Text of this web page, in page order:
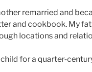
remarried and
and cookbook. My
locations and
for a quarter-